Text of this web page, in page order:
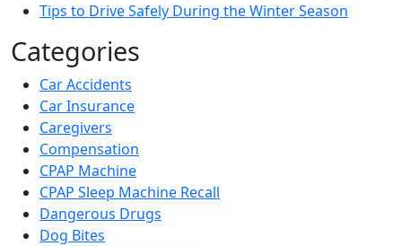
Tips to Drive Safely During the Winter Season
Categories
Car Accidents
Car Insurance
Caregivers
Compensation
CPAP Machine
CPAP Sleep Machine Recall
Dangerous Drugs
Dog Bites